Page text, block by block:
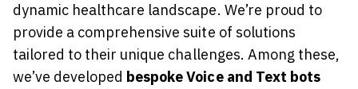
dynamic healthcare landscape. We’re proud to
provide a comprehensive suite of solutions
tailored to their unique challenges. Among these,
we’ve developed bespoke Voice and Text bots